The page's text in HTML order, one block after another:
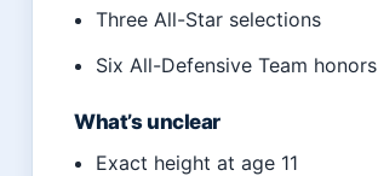
Three All-Star selections
Six All-Defensive Team honors
What’s unclear
Exact height at age 11